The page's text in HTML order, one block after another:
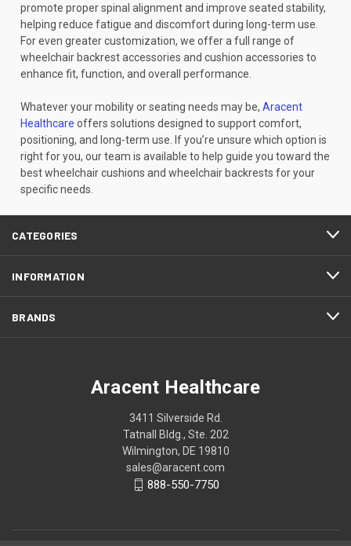
promote proper spinal alignment and improve seated stability,
helping reduce fatigue and discomfort during long-term use.
For even greater customization, we offer a full range of
wheelchair backrest accessories and cushion accessories to
enhance fit, function, and overall performance.
Whatever your mobility or seating needs may be, Aracent
Healthcare offers solutions designed to support comfort,
positioning, and long-term use. If you’re unsure which option is
right for you, our team is available to help guide you toward the
best wheelchair cushions and wheelchair backrests for your
specific needs.
CATEGORIES
INFORMATION
BRANDS
Aracent Healthcare
3411 Silverside Rd.
Tatnall Bldg., Ste. 202
Wilmington, DE 19810
sales@aracent.com
888-550-7750